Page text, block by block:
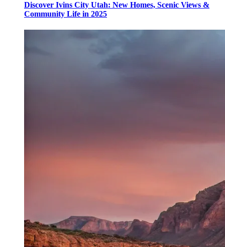
Discover Ivins City Utah: New Homes, Scenic Views &
Community Life in 2025